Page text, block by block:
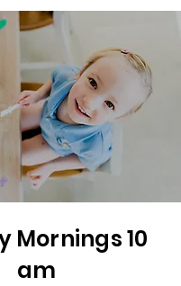
Mornings 10
am